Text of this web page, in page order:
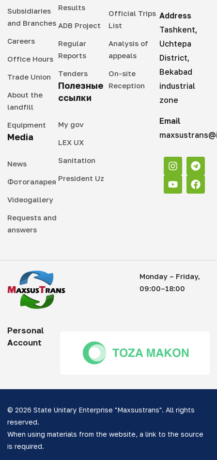
Subsidiaries
and Branches
Careers
Office Hours
Trade Union
About the
landfill
Equipment
Media
News
Фотогаларея
Videogallery
Requests and
answers
Results
ADB Project
Regular
Reports
Tenders
Полезные
ссылки
My gov
LEX UX
Sanitation
President Uz
Official Trips
List
Analysis of
appeals
On-site
Reception
Address
Tashkent,
Uchtepa
District,
Bekabad
industrial
zone
Email
Monday – Friday,
09:00–18:00
Personal
Account
© 2026 State Unitary Enterprise "Maxsustrans". All rights
reserved.
When using materials from the website, a link to the source
is required.